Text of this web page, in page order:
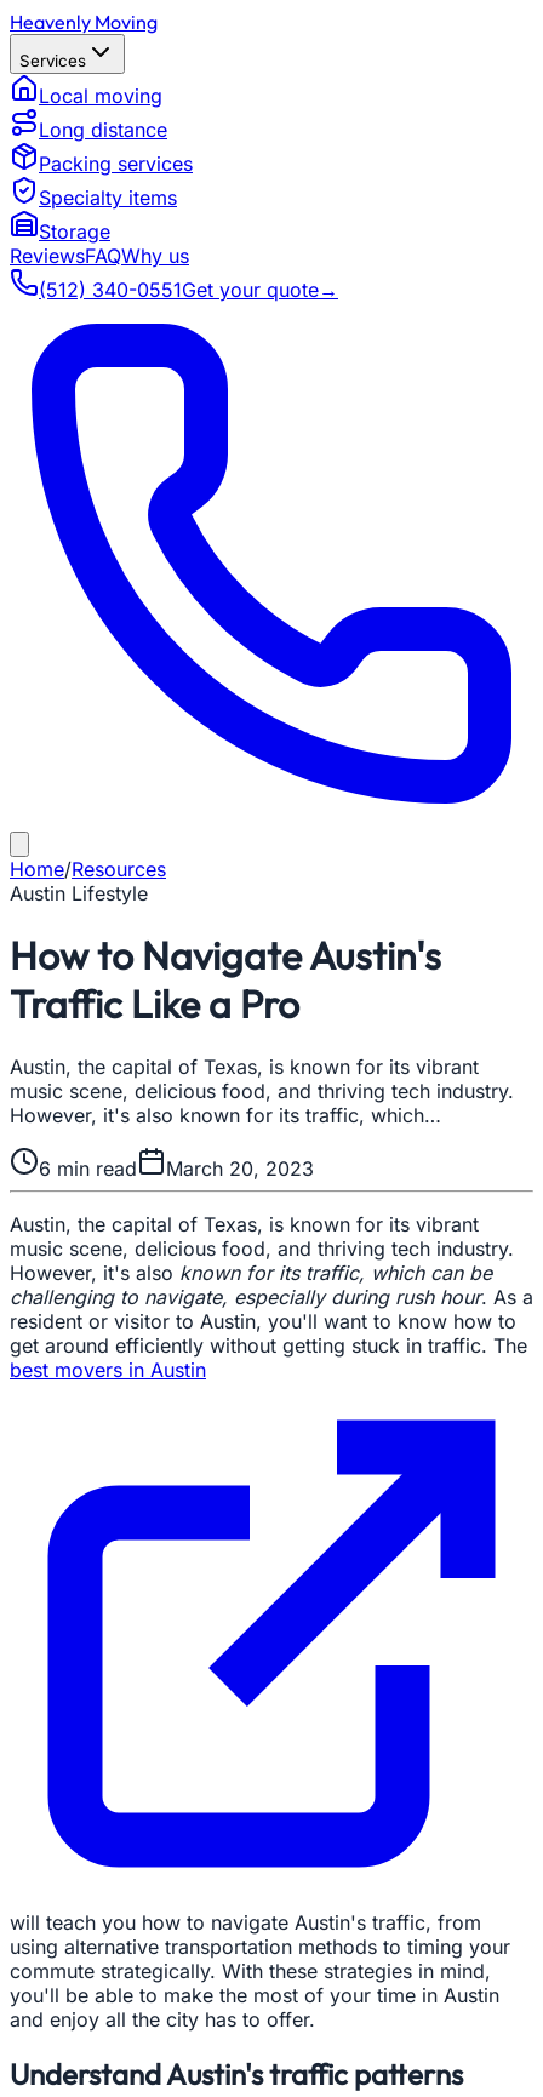
Heavenly Moving
Services
Local moving
Long distance
Packing services
Specialty items
Storage
ReviewsFAQWhy us
(512) 340-0551Get your quote→
Home/Resources
Austin Lifestyle
How to Navigate Austin's
Traffic Like a Pro
Austin, the capital of Texas, is known for its vibrant
music scene, delicious food, and thriving tech industry.
However, it's also known for its traffic, which…
6 min read March 20, 2023
Austin, the capital of Texas, is known for its vibrant
music scene, delicious food, and thriving tech industry.
However, it's also known for its traffic, which can be
challenging to navigate, especially during rush hour. As a
resident or visitor to Austin, you'll want to know how to
get around efficiently without getting stuck in traffic. The
best movers in Austin
will teach you how to navigate Austin's traffic, from
using alternative transportation methods to timing your
commute strategically. With these strategies in mind,
you'll be able to make the most of your time in Austin
and enjoy all the city has to offer.
Understand Austin's traffic patterns